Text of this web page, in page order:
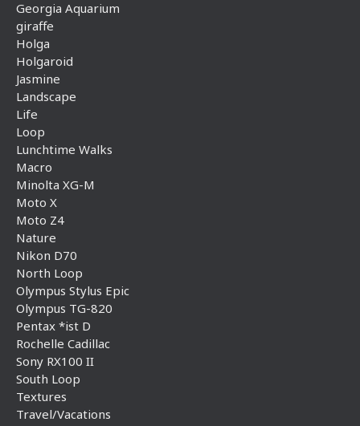
Georgia Aquarium
giraffe
Holga
Holgaroid
Jasmine
Landscape
Life
Loop
Lunchtime Walks
Macro
Minolta XG-M
Moto X
Moto Z4
Nature
Nikon D70
North Loop
Olympus Stylus Epic
Olympus TG-820
Pentax *ist D
Rochelle Cadillac
Sony RX100 II
South Loop
Textures
Travel/Vacations